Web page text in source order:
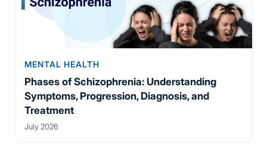
MENTAL HEALTH
Phases of Schizophrenia: Understanding
Symptoms, Progression, Diagnosis, and
Treatment
July 2026